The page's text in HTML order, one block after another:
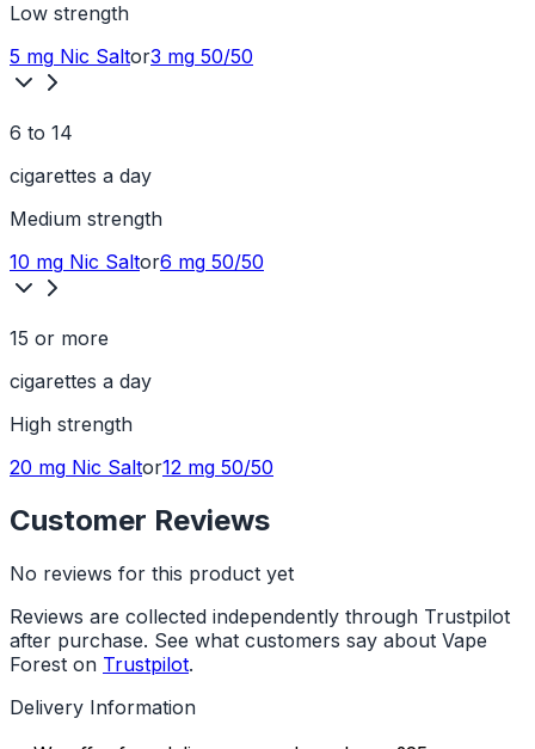
Low strength
5 mg Nic Saltor3 mg 50/50
6 to 14
cigarettes a day
Medium strength
10 mg Nic Saltor6 mg 50/50
15 or more
cigarettes a day
High strength
20 mg Nic Saltor12 mg 50/50
Customer Reviews
No reviews for this product yet
Reviews are collected independently through Trustpilot
after purchase. See what customers say about Vape
Forest on Trustpilot.
Delivery Information